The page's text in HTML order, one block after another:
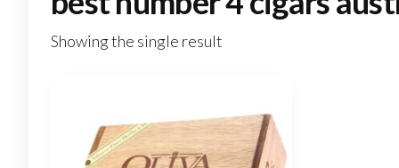
Showing the single result